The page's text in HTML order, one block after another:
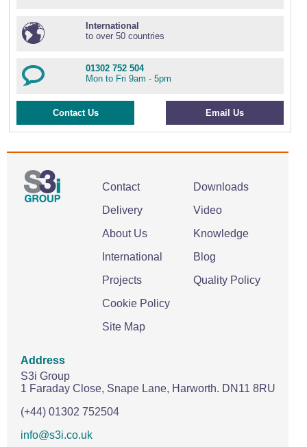
International
to over 50 countries
01302 752 504
Mon to Fri 9am - 5pm
Contact Us Email Us
Contact
Delivery
About Us
International
Projects
Cookie Policy
Site Map
Downloads
Video
Knowledge
Blog
Quality Policy
Address
S3i Group
1 Faraday Close, Snape Lane, Harworth. DN11 8RU
(+44) 01302 752504
info@s3i.co.uk